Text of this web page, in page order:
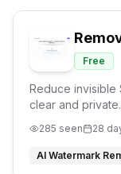
Free
Reduce invisible
clear and private.
285 seen 28
AI Watermark